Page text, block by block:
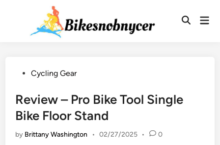
PostedCycling Gear
Review – Pro Bike Tool Single
Bike Floor Stand
by Brittany Washington • 02/27/2025 • 0